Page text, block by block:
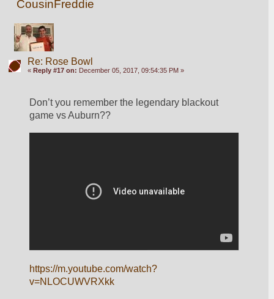
CousinFreddie
Re: Rose Bowl
« Reply #17 on: December 05, 2017, 09:54:35 PM »
Don’t you remember the legendary blackout
game vs Auburn??
https://m.youtube.com/watch?
v=NLOCUWVRXkk